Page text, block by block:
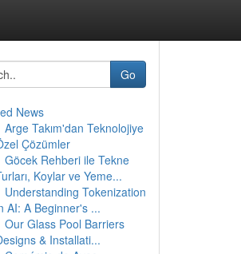
Go
News
Arge Takım'dan Teknolojiye
Çözümler
Göcek Rehberi ile Tekne
Koylar ve Yeme...
Understanding Tokenization
AI: A Beginner's ...
Our Glass Pool Barriers
& Installati...